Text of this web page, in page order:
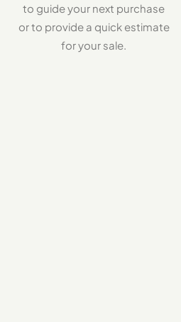
to guide your next purchase
or to provide a quick estimate
for your sale.